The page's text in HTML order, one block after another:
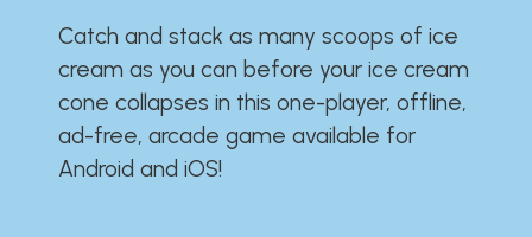
Catch and stack as many scoops of ice
cream as you can before your ice cream
cone collapses in this one-player, offline,
ad-free, arcade game available for
Android and iOS!